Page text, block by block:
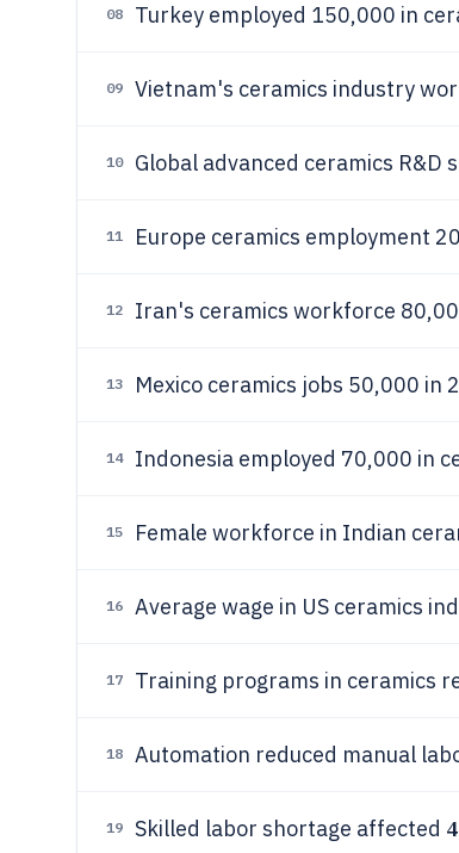
08 Turkey employed 150,000 in
09 Vietnam's ceramics industry
10 Global advanced ceramics R&D
11 Europe ceramics employment
12 Iran's ceramics workforce
13 Mexico ceramics jobs 50,000 in
14 Indonesia employed 70,000 in
15 Female workforce in Indian
16 Average wage in US ceramics
17 Training programs in ceramics
18 Automation reduced manual
19 Skilled labor shortage affected